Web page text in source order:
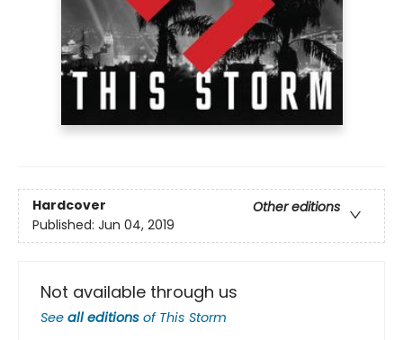
Hardcover
Other editions
Published: Jun 04, 2019
Not available through us
See all editions of This Storm